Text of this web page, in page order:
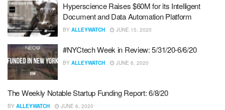
Hyperscience Raises $60M for its Intelligent
Document and Data Automation Platform
BY ALLEYWATCH JUNE 15, 2020
#NYCtech Week in Review: 5/31/20-6/6/20
BY ALLEYWATCH JUNE 6, 2020
The Weekly Notable Startup Funding Report: 6/8/20
BY ALLEYWATCH JUNE 6, 2020